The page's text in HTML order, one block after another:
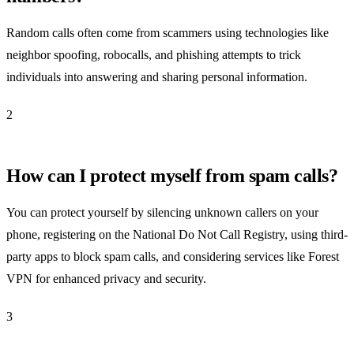
Random calls often come from scammers using technologies like
neighbor spoofing, robocalls, and phishing attempts to trick
individuals into answering and sharing personal information.
2
How can I protect myself from spam calls?
You can protect yourself by silencing unknown callers on your
phone, registering on the National Do Not Call Registry, using third-
party apps to block spam calls, and considering services like Forest
VPN for enhanced privacy and security.
3